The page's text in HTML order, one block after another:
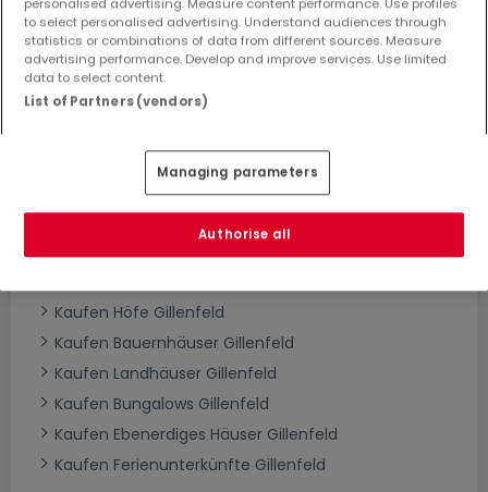
Häuser kaufen in Gillenfeld - nach Typ
Kaufen Reihenhäuser Gillenfeld
Kaufen Doppelhaushälften Gillenfeld
Kaufen Herrenhäuser Gillenfeld
Kaufen Höfe Gillenfeld
Kaufen Bauernhäuser Gillenfeld
Kaufen Landhäuser Gillenfeld
Kaufen Bungalows Gillenfeld
Kaufen Ebenerdiges Häuser Gillenfeld
Kaufen Ferienunterkünfte Gillenfeld
to select personalised advertising. Understand audiences through
statistics or combinations of data from different sources. Measure
advertising performance. Develop and improve services. Use limited
data to select content.
List of Partners (vendors)
Managing parameters
Authorise all